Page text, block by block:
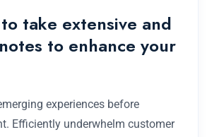
take extensive and
to enhance your
experiences before
Efficiently underwhelm customer